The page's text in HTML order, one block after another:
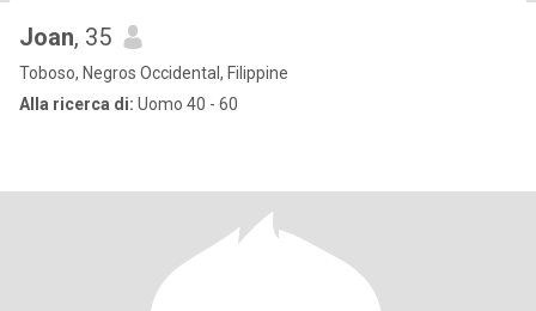
Joan, 35
Toboso, Negros Occidental, Filippine
Alla ricerca di: Uomo 40 - 60